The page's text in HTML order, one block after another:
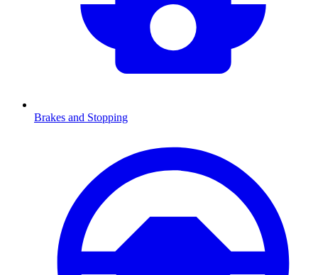
Brakes and Stopping